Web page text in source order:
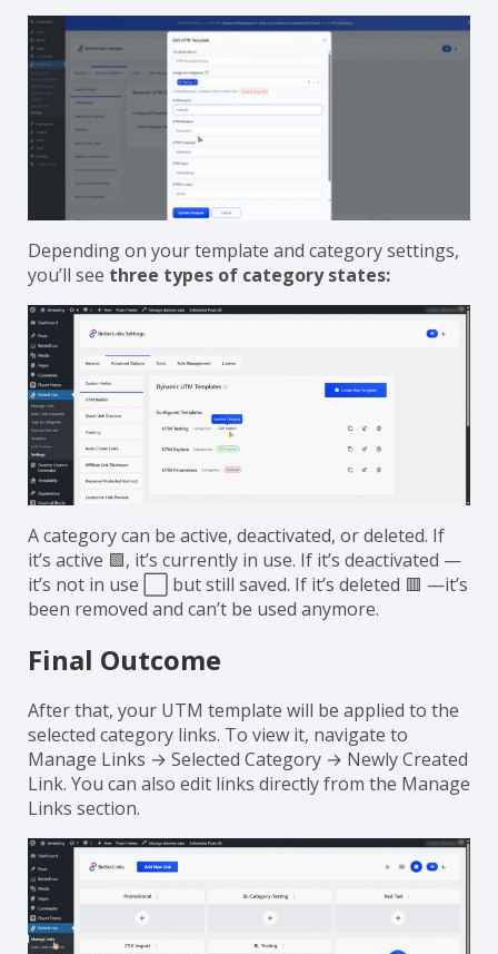
Depending on your template and category settings,
you’ll see three types of category states:
A category can be active, deactivated, or deleted. If
it’s active 🟩, it’s currently in use. If it’s deactivated —
it’s not in use ⬜ but still saved. If it’s deleted 🟥 —it’s
been removed and can’t be used anymore.
Final Outcome
After that, your UTM template will be applied to the
selected category links. To view it, navigate to
Manage Links → Selected Category → Newly Created
Link. You can also edit links directly from the Manage
Links section.